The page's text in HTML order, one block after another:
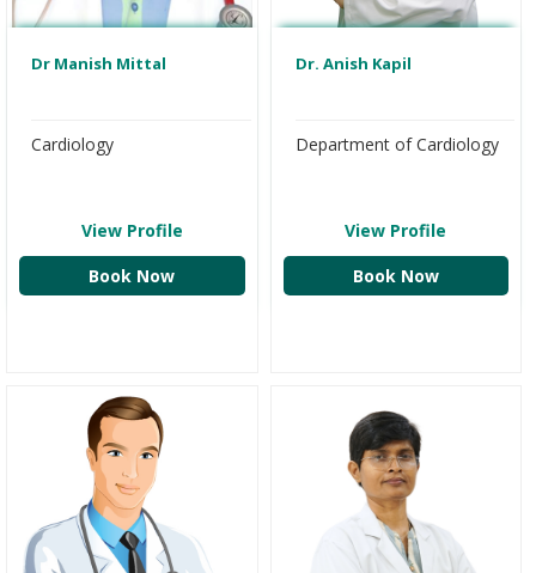
Dr Manish Mittal
Cardiology
View Profile
Book Now
Dr. Anish Kapil
Department of Cardiology
View Profile
Book Now